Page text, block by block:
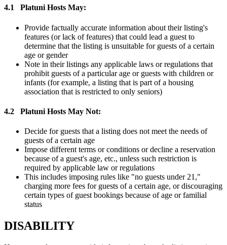
4.1 Platuni Hosts May:
Provide factually accurate information about their listing's
features (or lack of features) that could lead a guest to
determine that the listing is unsuitable for guests of a certain
age or gender
Note in their listings any applicable laws or regulations that
prohibit guests of a particular age or guests with children or
infants (for example, a listing that is part of a housing
association that is restricted to only seniors)
4.2 Platuni Hosts May Not:
Decide for guests that a listing does not meet the needs of
guests of a certain age
Impose different terms or conditions or decline a reservation
because of a guest's age, etc., unless such restriction is
required by applicable law or regulations
This includes imposing rules like "no guests under 21,"
charging more fees for guests of a certain age, or discouraging
certain types of guest bookings because of age or familial
status
DISABILITY